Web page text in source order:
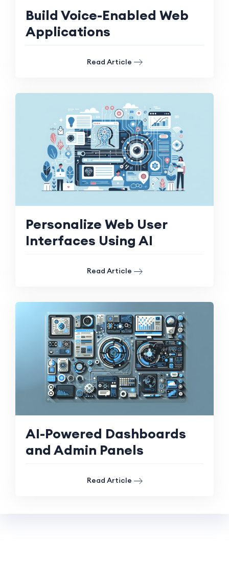
Build Voice-Enabled Web
Applications
Read Article
Personalize Web User
Interfaces Using AI
Read Article
AI-Powered Dashboards
and Admin Panels
Read Article